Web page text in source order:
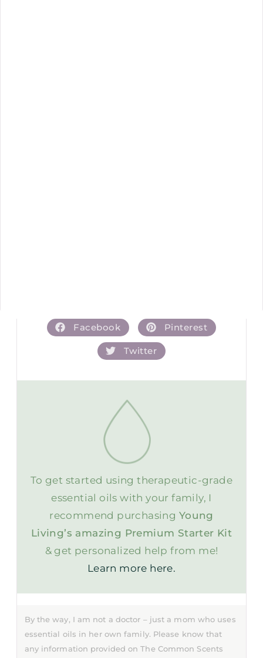
Facebook Pinterest
Twitter
To get started using therapeutic-grade
essential oils with your family, I
recommend purchasing Young
Living’s amazing Premium Starter Kit
& get personalized help from me!
Learn more here.
By the way, I am not a doctor – just a mom who uses
essential oils in her own family. Please know that
any information provided on The Common Scents